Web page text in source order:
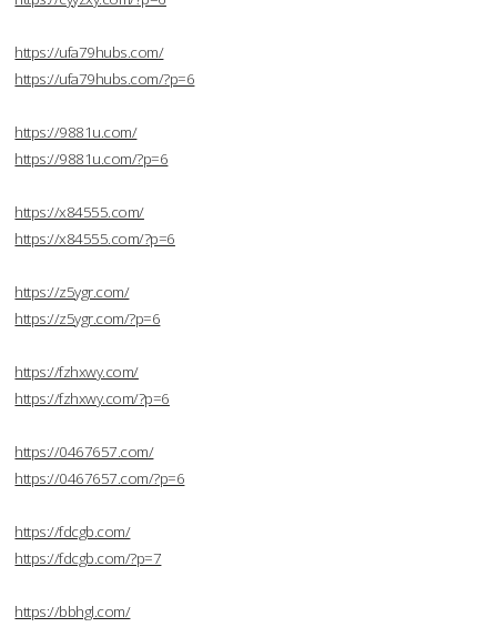
https://ufa79hubs.com/
https://ufa79hubs.com/?p=6
https://9881u.com/
https://9881u.com/?p=6
https://x84555.com/
https://x84555.com/?p=6
https://z5ygr.com/
https://z5ygr.com/?p=6
https://fzhxwy.com/
https://fzhxwy.com/?p=6
https://0467657.com/
https://0467657.com/?p=6
https://fdcgb.com/
https://fdcgb.com/?p=7
https://bbhgl.com/